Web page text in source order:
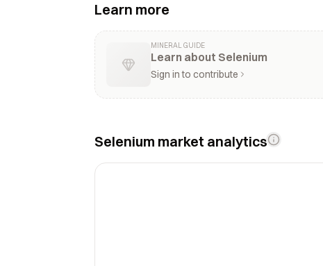
Learn more
MINERAL GUIDE
Learn about Selenium
Sign in to contribute
Selenium market analytics